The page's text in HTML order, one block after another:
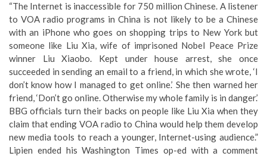
“The Internet is inaccessible for 750 million Chinese. A listener
to VOA radio programs in China is not likely to be a Chinese
with an iPhone who goes on shopping trips to New York but
someone like Liu Xia, wife of imprisoned Nobel Peace Prize
winner Liu Xiaobo. Kept under house arrest, she once
succeeded in sending an email to a friend, in which she wrote, ‘I
don’t know how I managed to get online.’ She then warned her
friend, ‘Don’t go online. Otherwise my whole family is in danger.’
BBG officials turn their backs on people like Liu Xia when they
claim that ending VOA radio to China would help them develop
new media tools to reach a younger, Internet-using audience.”
Lipien ended his Washington Times op-ed with a comment